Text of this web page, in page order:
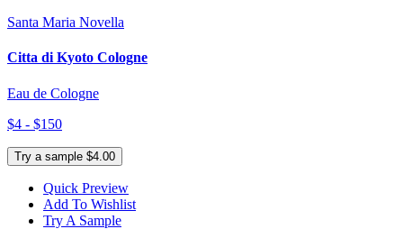
Santa Maria Novella
Citta di Kyoto Cologne
Eau de Cologne
$4 - $150
Try a sample $4.00
Quick Preview
Add To Wishlist
Try A Sample